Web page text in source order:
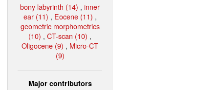
bony labyrinth (14) , inner
ear (11) , Eocene (11) ,
geometric morphometrics
(10) , CT-scan (10) ,
Oligocene (9) , Micro-CT
(9)
Major contributors